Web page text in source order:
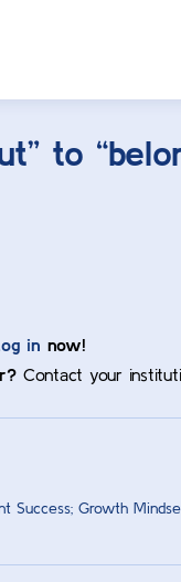
to
in now!
Contact your
Success; Growth